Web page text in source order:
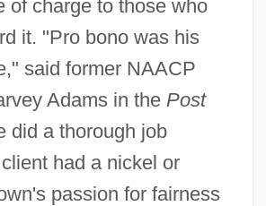
of charge to those who
it. "Pro bono was his
said former NAACP
Adams in the Post
did a thorough job
had a nickel or
passion for fairness